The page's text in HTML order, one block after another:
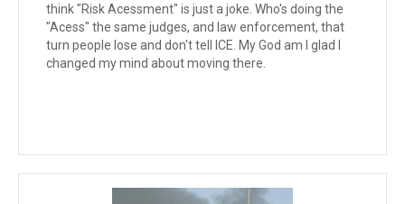
think "Risk Acessment" is just a joke. Who's doing the
"Acess" the same judges, and law enforcement, that
turn people lose and don't tell ICE. My God am I glad I
changed my mind about moving there.